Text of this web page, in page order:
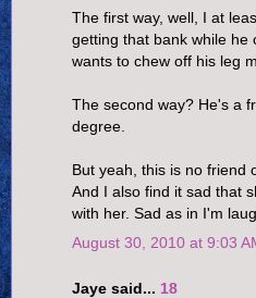
The first way, well, I at
getting that bank while he
wants to chew off his leg
The second way? He's a
degree.
But yeah, this is no friend
And I also find it sad that
with her. Sad as in I'm
August 30, 2010 at 9:03
Jaye said... 18